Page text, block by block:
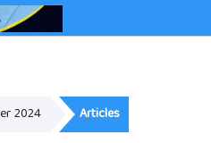
2024 Articles